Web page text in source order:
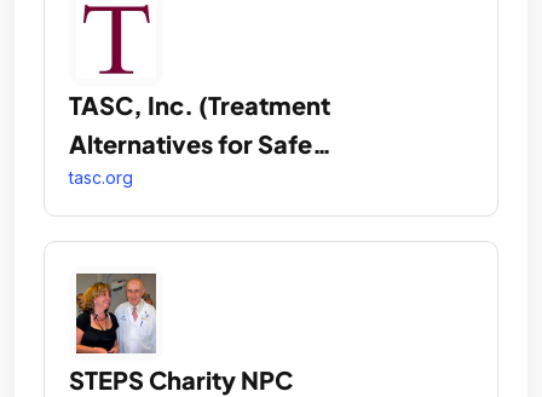
TASC, Inc. (Treatment
Alternatives for Safe
Communities)
tasc.org
STEPS Charity NPC